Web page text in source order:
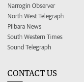
Narrogin Observer
North West Telegraph
Pilbara News
South Western Times
Sound Telegraph
CONTACT US